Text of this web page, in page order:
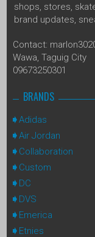
shops, stores,
brand updates,
Contact:
Wawa, Taguig City
09673250301
BRANDS
Adidas
Air Jordan
Collaboration
Custom
DC
DVS
Emerica
Etnies